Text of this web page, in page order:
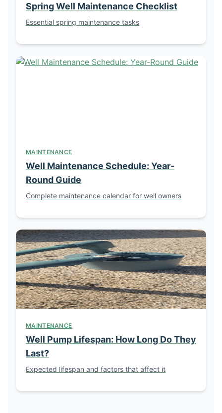
Spring Well Maintenance Checklist
Essential spring maintenance tasks
MAINTENANCE
Well Maintenance Schedule: Year-
Round Guide
Complete maintenance calendar for well owners
MAINTENANCE
Well Pump Lifespan: How Long Do They
Last?
Expected lifespan and factors that affect it